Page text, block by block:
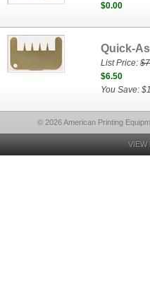
$0.00
Quick-
List Price:
$6.50
You Save:
© 2026 American Printing
VIEW